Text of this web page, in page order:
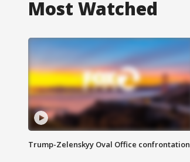
Most Watched
Trump-Zelenskyy Oval Office confrontation